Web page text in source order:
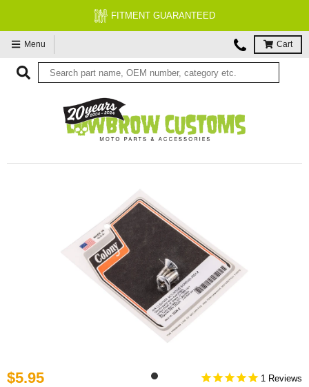
FITMENT GUARANTEED
Menu Cart
$5.95 1